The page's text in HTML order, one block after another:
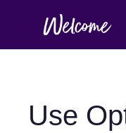
Use